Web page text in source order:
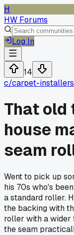
H
HW Forums
Log In
14
c/carpet-installers
That old
house
seam
Went to pick up
his 70s who's
a standard roller.
the backing with
roller with a wider
the seam